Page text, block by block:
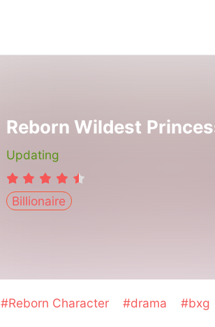
Reborn Wildest
Updating
Billionaire
#Reborn Character #drama #bxg